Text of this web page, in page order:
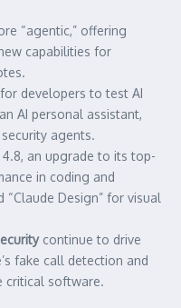
“agentic,” offering
capabilities for
developers to test AI
AI personal assistant,
agents.
an upgrade to its top-
in coding and
Design” for visual
continue to drive
fake call detection and
critical software.